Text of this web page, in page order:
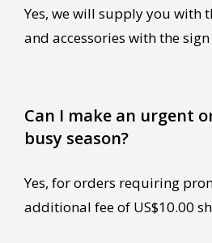
Yes, we will supply you with
and accessories with the
Can I make an urgent
busy season?
Yes, for orders requiring
additional fee of US$10.00